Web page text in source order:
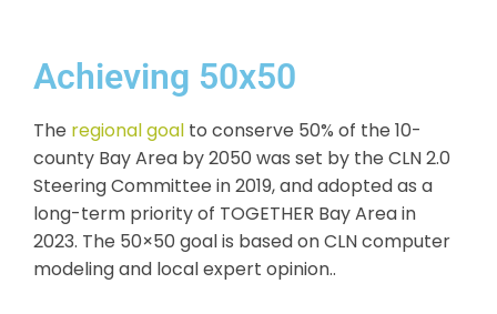
Achieving 50x50
The regional goal to conserve 50% of the 10-
county Bay Area by 2050 was set by the CLN 2.0
Steering Committee in 2019, and adopted as a
long-term priority of TOGETHER Bay Area in
2023. The 50×50 goal is based on CLN computer
modeling and local expert opinion..